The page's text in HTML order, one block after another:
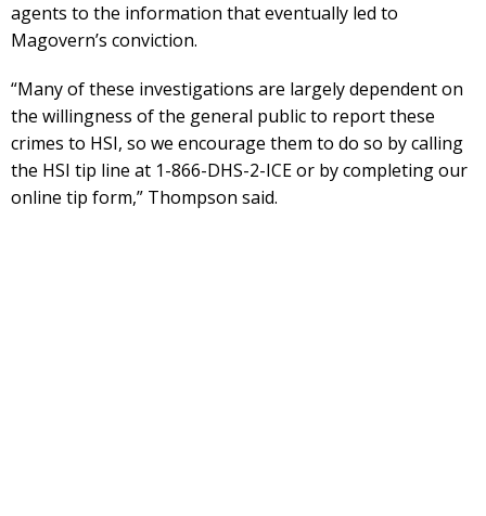
agents to the information that eventually led to
Magovern’s conviction.
“Many of these investigations are largely dependent on
the willingness of the general public to report these
crimes to HSI, so we encourage them to do so by calling
the HSI tip line at 1-866-DHS-2-ICE or by completing our
online tip form,” Thompson said.